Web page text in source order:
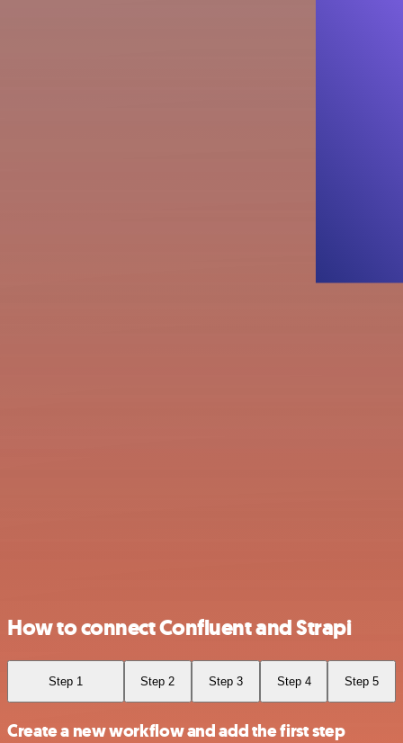
How to connect Confluent and Strapi
Step 1 Step 2 Step 3 Step 4 Step 5
Create a new workflow and add the first step